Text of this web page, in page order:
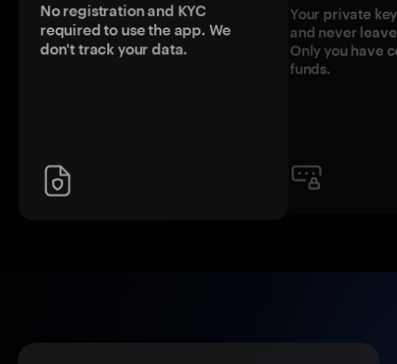
No registration and KYC
required to use the app. We
don't track your data.
Your private
and never
Only you have
funds.